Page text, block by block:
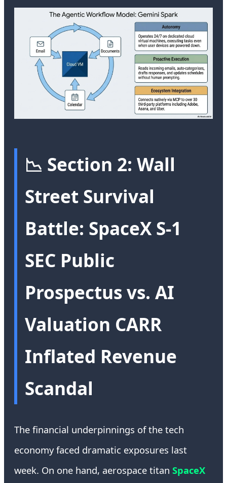
📉 Section 2: Wall
Street Survival
Battle: SpaceX S-1
SEC Public
Prospectus vs. AI
Valuation CARR
Inflated Revenue
Scandal
The financial underpinnings of the tech
economy faced dramatic exposures last
week. On one hand, aerospace titan SpaceX